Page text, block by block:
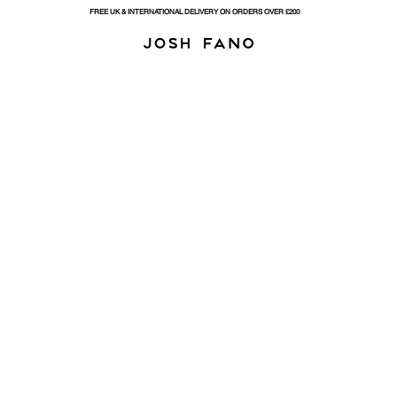
FREE UK & INTERNATIONAL DELIVERY ON ORDERS OVER £200